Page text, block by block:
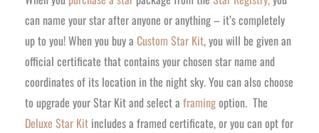
can name your star after anyone or anything – it’s completely
up to you! When you buy a Custom Star Kit, you will be given an
official certificate that contains your chosen star name and
coordinates of its location in the night sky. You can also choose
to upgrade your Star Kit and select a framingoption. The
Deluxe Star Kit includes a framed certificate, or you can opt for